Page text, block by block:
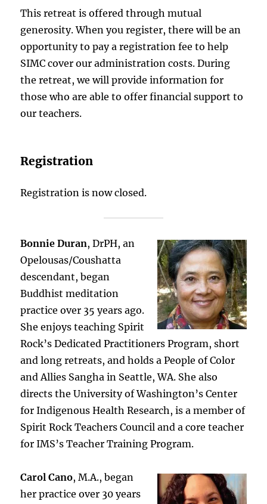
This retreat is offered through mutual
generosity. When you register, there will be an
opportunity to pay a registration fee to help
SIMC cover our administration costs. During
the retreat, we will provide information for
those who are able to offer financial support to
our teachers.
Registration
Registration is now closed.
Bonnie Duran, DrPH, an
Opelousas/Coushatta
descendant, began
Buddhist meditation
practice over 35 years ago.
She enjoys teaching Spirit
Rock’s Dedicated Practitioners Program, short
and long retreats, and holds a People of Color
and Allies Sangha in Seattle, WA. She also
directs the University of Washington’s Center
for Indigenous Health Research, is a member of
Spirit Rock Teachers Council and a core teacher
for IMS’s Teacher Training Program.
Carol Cano, M.A., began
her practice over 30 years